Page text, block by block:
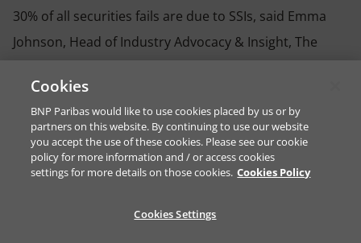
30% of all securities fails are due to SSIs, said Emma
Johnson, Head of Industry Advocacy & Insight, The
Technical Workstream and SSI Taskforce, EU T+1
Industry Committee. Firms therefore need to identify
SSI exceptions they have today and work to resolve
them to combat the build-up of operational,
Cookies
BNP Paribas would like to use cookies placed by us or by
partners on this website. By continuing to use our website
you accept the use of these cookies. Please see our cookie
policy for more information and / or access cookies
settings for more details on those cookies. Cookies Policy
Cookies Settings